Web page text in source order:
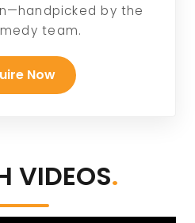
by the
team.
Now
VIDEOS.